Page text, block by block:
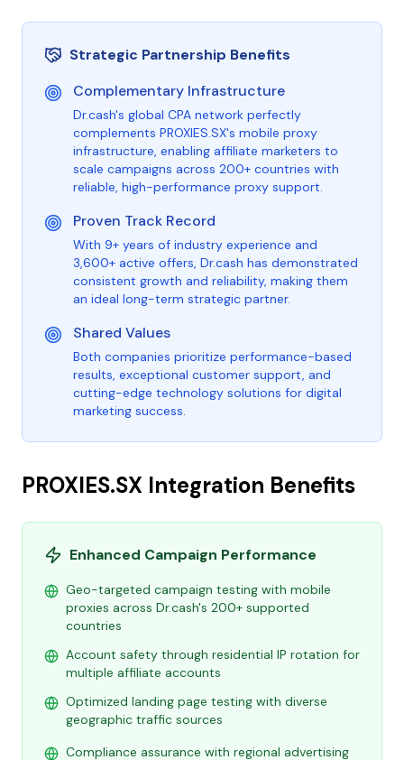
Strategic Partnership Benefits
Complementary Infrastructure
Dr.cash's global CPA network perfectly
complements PROXIES.SX's mobile proxy
infrastructure, enabling affiliate marketers to
scale campaigns across 200+ countries with
reliable, high-performance proxy support.
Proven Track Record
With 9+ years of industry experience and
3,600+ active offers, Dr.cash has demonstrated
consistent growth and reliability, making them
an ideal long-term strategic partner.
Shared Values
Both companies prioritize performance-based
results, exceptional customer support, and
cutting-edge technology solutions for digital
marketing success.
PROXIES.SX Integration Benefits
Enhanced Campaign Performance
Geo-targeted campaign testing with mobile
proxies across Dr.cash's 200+ supported
countries
Account safety through residential IP rotation for
multiple affiliate accounts
Optimized landing page testing with diverse
geographic traffic sources
Compliance assurance with regional advertising